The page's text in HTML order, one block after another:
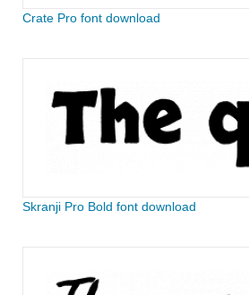
Crate Pro font download
Skranji Pro Bold font download